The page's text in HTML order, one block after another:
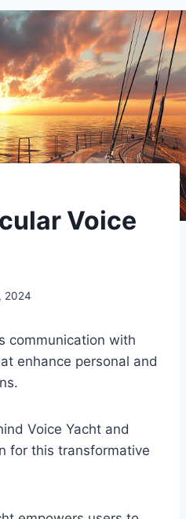
Voice
2024
communication with
enhance personal and
Voice Yacht and
for this transformative